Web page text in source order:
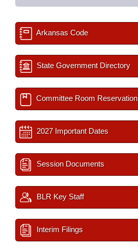
Arkansas Code
State Government Directory
Committee Room Reservation
2027 Important Dates
Session Documents
BLR Key Staff
Interim Filings